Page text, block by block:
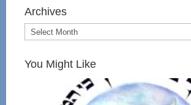
Archives
You Might Like